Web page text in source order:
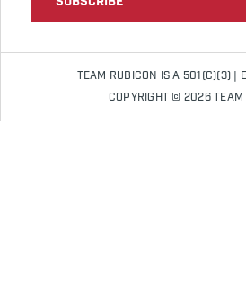
TEAM RUBICON IS A 501(C)(3) |
COPYRIGHT © 2026 TEAM